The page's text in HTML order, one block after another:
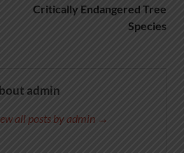
Critically Endangered Tree
Species
admin
all posts by admin →